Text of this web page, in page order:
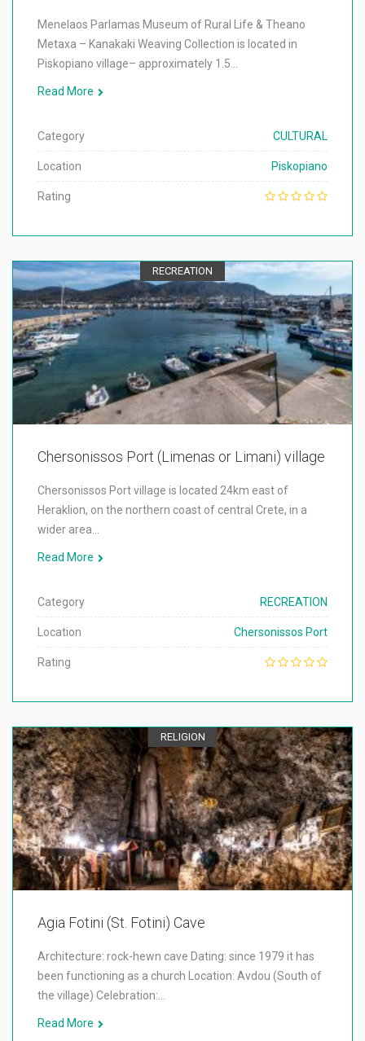
Menelaos Parlamas Museum of Rural Life & Theano
Metaxa – Kanakaki Weaving Collection is located in
Piskopiano village– approximately 1.5…
Read More
Category CULTURAL
Location Piskopiano
Rating
RECREATION
Chersonissos Port (Limenas or Limani) village
Chersonissos Port village is located 24km east of
Heraklion, on the northern coast of central Crete, in a
wider area…
Read More
Category RECREATION
Location Chersonissos Port
Rating
RELIGION
Agia Fotini (St. Fotini) Cave
Architecture: rock-hewn cave Dating: since 1979 it has
been functioning as a church Location: Avdou (South of
the village) Celebration:…
Read More